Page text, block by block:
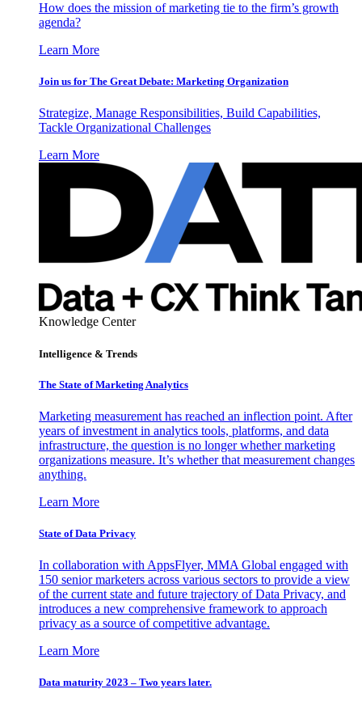
How does the mission of marketing tie to the firm’s growth
agenda?
Learn More
Join us for The Great Debate: Marketing Organization
Strategize, Manage Responsibilities, Build Capabilities,
Tackle Organizational Challenges
Learn More
Knowledge Center
Intelligence & Trends
The State of Marketing Analytics
Marketing measurement has reached an inflection point. After
years of investment in analytics tools, platforms, and data
infrastructure, the question is no longer whether marketing
organizations measure. It’s whether that measurement changes
anything.
Learn More
State of Data Privacy
In collaboration with AppsFlyer, MMA Global engaged with
150 senior marketers across various sectors to provide a view
of the current state and future trajectory of Data Privacy, and
introduces a new comprehensive framework to approach
privacy as a source of competitive advantage.
Learn More
Data maturity 2023 – Two years later.